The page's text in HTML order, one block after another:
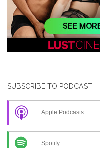
SUBSCRIBE TO PODCAST
Apple Podcasts
Spotify